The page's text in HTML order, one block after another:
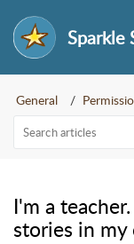
Sparkle
General
I'm a
stories in my